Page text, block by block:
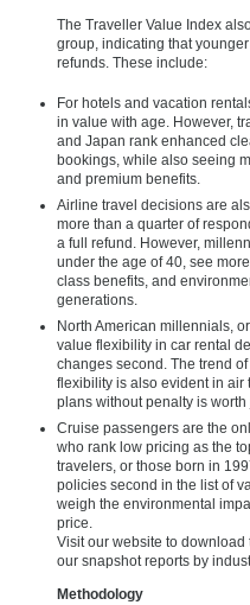
The Traveller Value Index
group, indicating that
refunds. These include:
For hotels and vacation
in value with age. However,
and Japan rank enhanced
bookings, while also seeing
and premium benefits.
Airline travel decisions are
more than a quarter of
a full refund. However,
under the age of 40, see
class benefits, and
generations.
North American millennials,
value flexibility in car rental
changes second. The trend
flexibility is also evident in air
plans without penalty is
Cruise passengers are the
who rank low pricing as the
travelers, or those born in
policies second in the list of
weigh the environmental
price.
Visit our website to
our snapshot reports by
Methodology